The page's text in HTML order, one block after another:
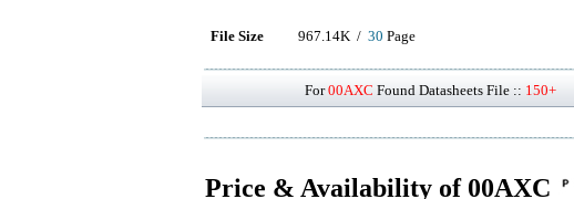
File Size 967.14K / 30 Page
For00AXC Found Datasheets File :: 150+
Price & Availability of 00AXC